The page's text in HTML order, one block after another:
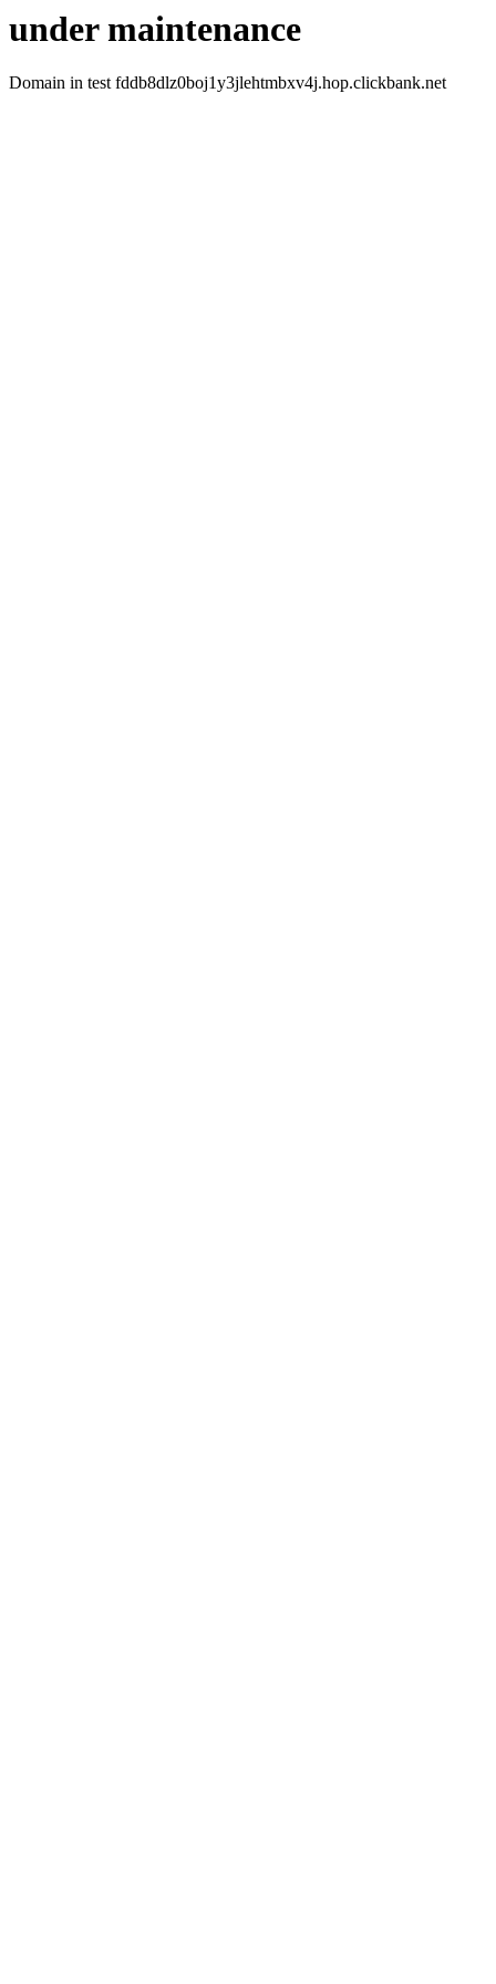
under maintenance
Domain in test fddb8dlz0boj1y3jlehtmbxv4j.hop.clickbank.net